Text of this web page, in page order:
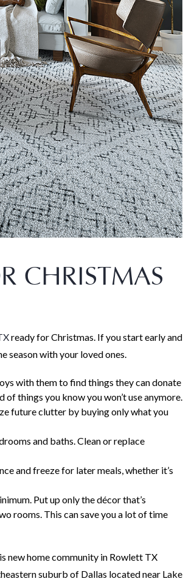
CHRISTMAS
ready for Christmas. If you start early and
season with your loved ones.
with them to find things they can donate
things you know you won’t use anymore.
future clutter by buying only what you
and baths. Clean or replace
and freeze for later meals, whether it’s
Put up only the décor that’s
rooms. This can save you a lot of time
new home community in Rowlett TX
suburb of Dallas located near Lake